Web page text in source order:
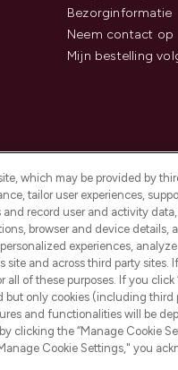
Bezorginformatie
Neem contact op
Mijn bestelling
54 80538 Munich
which may be provided by
tailor user experiences,
record user and activity
browser and device
experiences,
and across third party sites.
of these purposes. If you click
only cookies (including third
and functionalities will be
clicking the “Manage Cookie
Cookie Settings," you